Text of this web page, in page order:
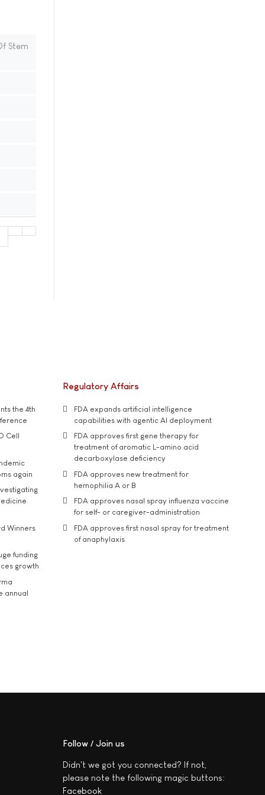
Stem
the 4th
Cell
again
Winners
funding
growth
annual
Regulatory Affairs
FDA expands artificial intelligence
capabilities with agentic AI deployment
FDA approves first gene therapy for
treatment of aromatic L-amino acid
decarboxylase deficiency
FDA approves new treatment for
hemophilia A or B
FDA approves nasal spray influenza vaccine
for self- or caregiver-administration
FDA approves first nasal spray for treatment
of anaphylaxis
Follow / Join us
Didn't we got you connected? If not,
please note the following magic buttons:
Facebook